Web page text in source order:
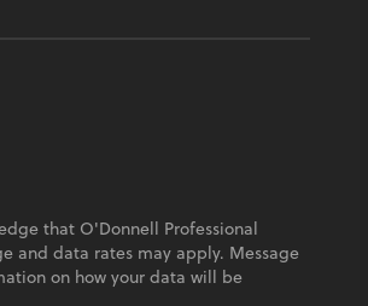
that O'Donnell Professional
and data rates may apply. Message
on how your data will be